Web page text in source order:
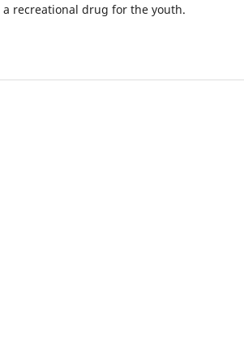
recreational drug for the youth.